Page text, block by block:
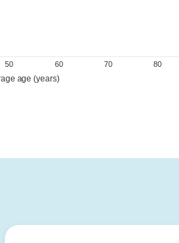
50 60 70 80
age (years)